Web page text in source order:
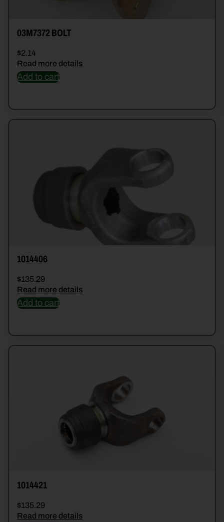
03M7372 BOLT
$2.14
Read more details
Add to cart
1014406
$135.29
Read more details
Add to cart
1014421
$135.29
Read more details